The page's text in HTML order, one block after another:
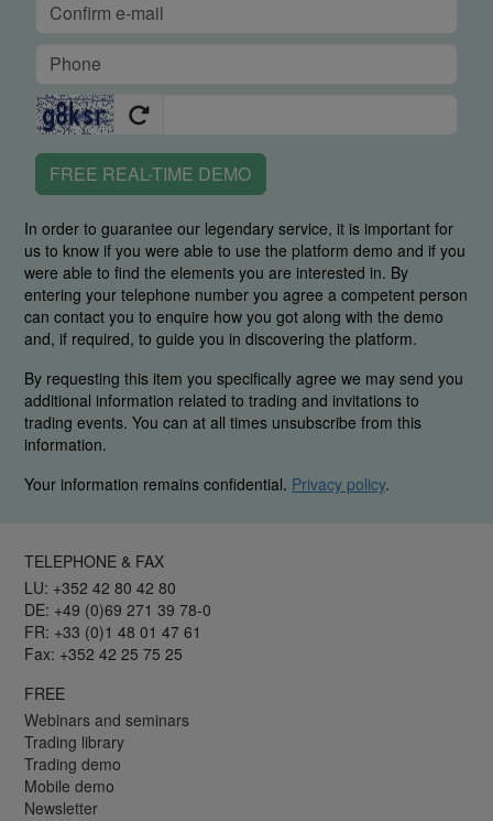
FREE REAL-TIME DEMO
In order to guarantee our legendary service, it is important for
us to know if you were able to use the platform demo and if you
were able to find the elements you are interested in. By
entering your telephone number you agree a competent person
can contact you to enquire how you got along with the demo
and, if required, to guide you in discovering the platform.
By requesting this item you specifically agree we may send you
additional information related to trading and invitations to
trading events. You can at all times unsubscribe from this
information.
Your information remains confidential. Privacy policy.
TELEPHONE & FAX
LU: +352 42 80 42 80
DE: +49 (0)69 271 39 78-0
FR: +33 (0)1 48 01 47 61
Fax: +352 42 25 75 25
FREE
Webinars and seminars
Trading library
Trading demo
Mobile demo
Newsletter